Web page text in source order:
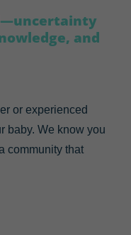
and
or experienced
baby. We know you
community that